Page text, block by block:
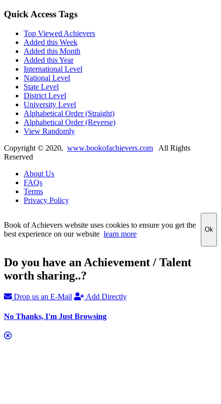
Quick Access Tags
Top Viewed Achievers
Added this Week
Added this Month
Added this Year
International Level
National Level
State Level
District Level
University Level
Alphabetical Order (Straight)
Alphabetical Order (Reverse)
View Randomly
Copyright © 2020, www.bookofachievers.com All Rights
Reserved
About Us
FAQs
Terms
Privacy Policy
Book of Achievers website uses cookies to ensure you get the
best experience on our website learn more Ok
Do you have an Achievement / Talent
worth sharing..?
Drop us an E-Mail Add Directly
No Thanks, I'm Just Browsing